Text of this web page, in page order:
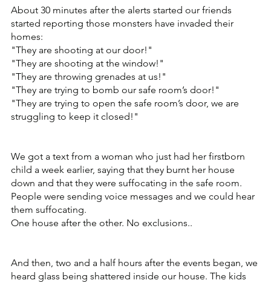
About 30 minutes after the alerts started our friends
started reporting those monsters have invaded their
homes:
"They are shooting at our door!"
"They are shooting at the window!"
"They are throwing grenades at us!"
"They are trying to bomb our safe room’s door!"
"They are trying to open the safe room’s door, we are
struggling to keep it closed!"
We got a text from a woman who just had her firstborn
child a week earlier, saying that they burnt her house
down and that they were suffocating in the safe room.
People were sending voice messages and we could hear
them suffocating.
One house after the other. No exclusions..
And then, two and a half hours after the events began, we
heard glass being shattered inside our house. The kids